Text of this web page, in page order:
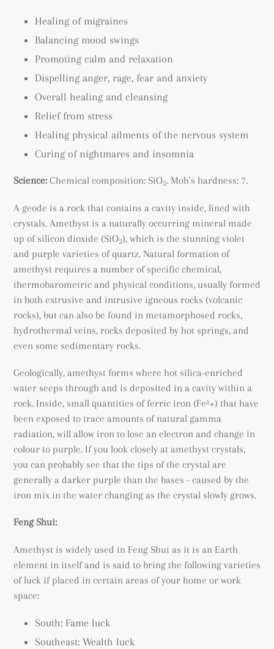
Healing of migraines
Balancing mood swings
Promoting calm and relaxation
Dispelling anger, rage, fear and anxiety
Overall healing and cleansing
Relief from stress
Healing physical ailments of the nervous system
Curing of nightmares and insomnia
Science:Chemical composition: SiO2. Moh's hardness: 7.
A geode is a rock that contains a cavity inside, lined with
crystals. Amethyst is a naturally occurring mineral made
up of silicon dioxide (SiO2), which is the stunning violet
and purple varieties of quartz. Natural formation of
amethyst requires a number of specific chemical,
thermobarometric and physical conditions, usually formed
in both extrusive and intrusive igneous rocks (volcanic
rocks), but can also be found in metamorphosed rocks,
hydrothermal veins, rocks deposited by hot springs, and
even some sedimentary rocks.
Geologically, amethyst forms where hot silica-enriched
water seeps through and is deposited in a cavity within a
rock. Inside, small quantities of ferric iron (Fe³+) that have
been exposed to trace amounts of natural gamma
radiation, will allow iron to lose an electron and change in
colour to purple. If you look closely at amethyst crystals,
you can probably see that the tips of the crystal are
generally a darker purple than the bases - caused by the
iron mix in the water changing as the crystal slowly grows.
Feng Shui:
Amethyst is widely used in Feng Shui as it is an Earth
element in itself and is said to bring the following varieties
of luck if placed in certain areas of your home or work
space:
South: Fame luck
Southeast: Wealth luck